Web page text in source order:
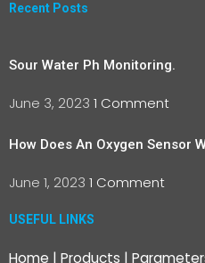
Recent Posts
Sour Water Ph Monitoring.
June 3, 2023 1 Comment
How Does An Oxygen Sensor
June 1, 2023 1 Comment
USEFUL LINKS
Home | Products |